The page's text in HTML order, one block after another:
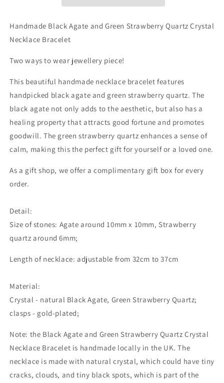
Crystal
Bracelet
Crystal
Necklace
Bracelet
Handmade Black Agate and Green Strawberry Quartz Crystal
Necklace Bracelet
Two ways to wear jewellery piece!
This beautiful handmade necklace bracelet features
handpicked black agate and green strawberry quartz. The
black agate not only adds to the aesthetic, but also has a
healing property that attracts good fortune and promotes
goodwill. The green strawberry quartz enhances a sense of
calm, making this the perfect gift for yourself or a loved one.
As a gift shop, we offer a complimentary gift box for every
order.
Detail:
Size of stones: Agate around 10mm x 10mm, Strawberry
quartz around 6mm;
Length of necklace: adjustable from 32cm to 37cm
Material:
Crystal - natural Black Agate, Green Strawberry Quartz;
clasps - gold-plated;
Note: the Black Agate and Green Strawberry Quartz Crystal
Necklace Bracelet is handmade locally in the UK. The
necklace is made with natural crystal,which could have tiny
cracks, clouds, and tiny black spots, which is part of the